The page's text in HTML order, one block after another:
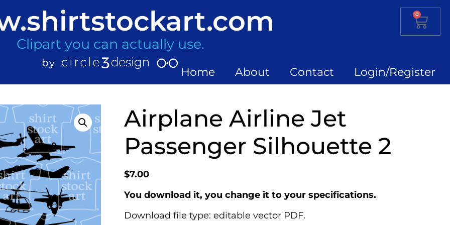
Clipart you can actually use.
Home About Contact Login/Register
0
Airplane Airline Jet
Passenger Silhouette 2
$7.00
You download it, you change it to your specifications.
Download file type: editable vector PDF.